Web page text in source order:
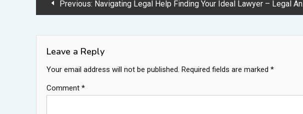
Previous: Navigating Legal Help Finding Your Ideal Lawyer – Legal Answers Daily
Leave a Reply
Your email address will not be published. Required fields are marked *
Comment *